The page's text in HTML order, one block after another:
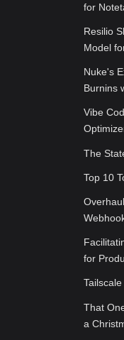
for
Resilio
Model
Nuke's
Burnins
Vibe
The
Top 10
for
That
a